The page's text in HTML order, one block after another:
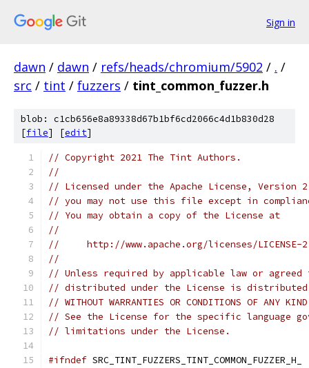
Sign in
dawn / dawn / refs/heads/chromium/5902 / . /
src / tint / fuzzers / tint_common_fuzzer.h
blob: c1cb656e8a89338d67b1bf6cd2066c4d1b830d28
[file] [edit]
// Copyright 2021 The Tint Authors.
//
// Licensed under the Apache License,
// you may not use this file except in
// You may obtain a copy of the License at
//
//     http://www.apache.org/licenses/LICENSE-
//
// Unless required by applicable law or
// distributed under the License is distributed
// WITHOUT WARRANTIES OR CONDITIONS OF
// See the License for the specific language
// limitations under the License.
#ifndef SRC_TINT_FUZZERS_TINT_COMMON_FUZZER_H_